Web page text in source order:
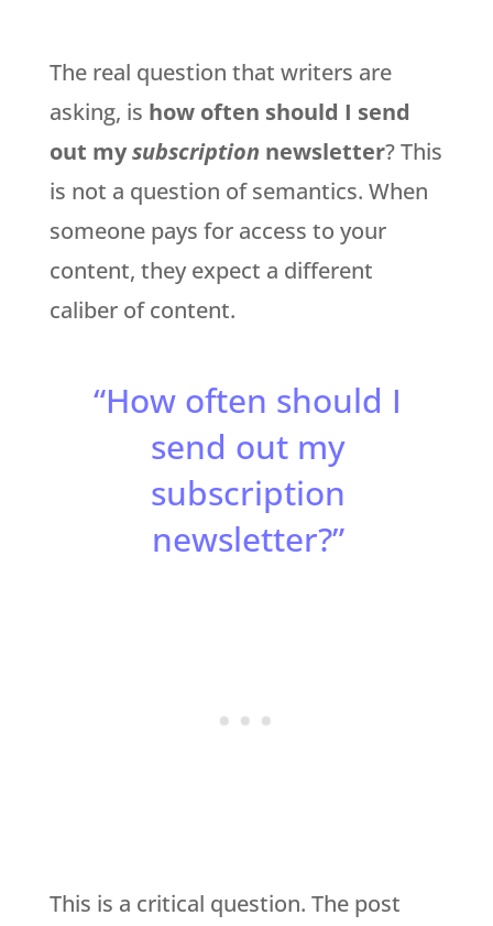
The real question that writers are
asking, is how often should I send
out mysubscription newsletter? This
is not a question of semantics. When
someone pays for access to your
content, they expect a different
caliber of content.
“How often should I
send out my
subscription
newsletter?”
This is a critical question. The post